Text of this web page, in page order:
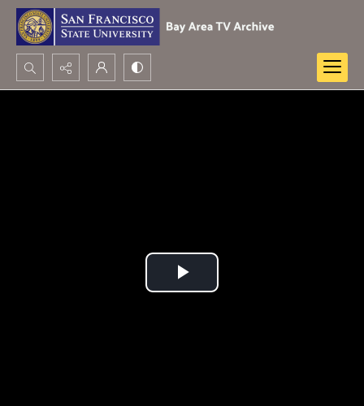
Search...
Play